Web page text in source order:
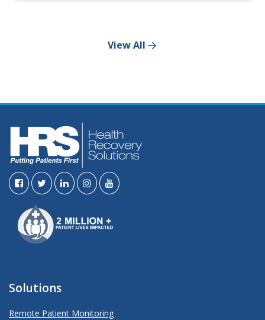
View All
Solutions
Remote Patient Monitoring